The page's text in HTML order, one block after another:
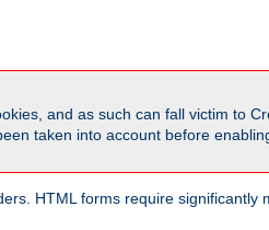
and as such can fall victim to
taken into account before
HTML forms require significantly